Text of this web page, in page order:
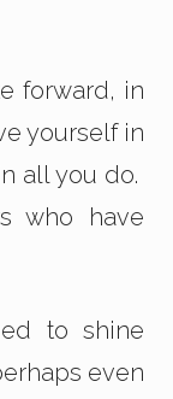
forward, in
yourself in
all you do.
who have
to shine
even